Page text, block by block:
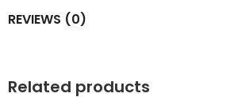
REVIEWS (0)
Related products